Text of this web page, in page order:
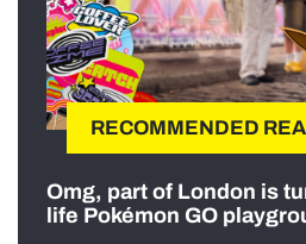
RECOMMENDED
Omg, part of London is
life Pokémon GO